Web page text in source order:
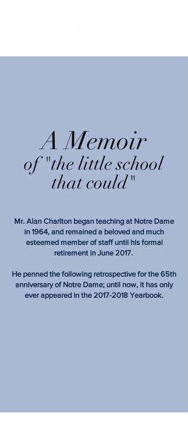
A Memoir
of "the little school
that could"
Mr. Alan Charlton began teaching at Notre Dame
in 1964, and remained a beloved and much
esteemed member of staff until his formal
retirement in June 2017.
He penned the following retrospective for the 65th
anniversary of Notre Dame; until now, it has only
ever appeared in the2017-2018 Yearbook.